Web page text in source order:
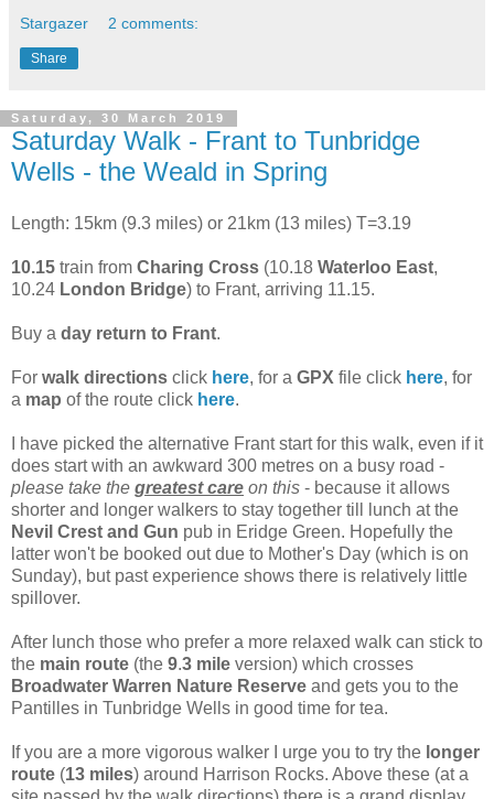
Stargazer 2 comments:
Share
Saturday, 30 March 2019
Saturday Walk - Frant to Tunbridge
Wells - the Weald in Spring
Length: 15km (9.3 miles) or 21km (13 miles) T=3.19
10.15 train from Charing Cross (10.18 Waterloo East,
10.24 London Bridge) to Frant, arriving 11.15.
Buy a day return to Frant.
For walk directions click here, for a GPX file click here, for
a map of the route click here.
I have picked the alternative Frant start for this walk, even if it
does start with an awkward 300 metres on a busy road -
please take the greatest care on this - because it allows
shorter and longer walkers to stay together till lunch at the
Nevil Crest and Gun pub in Eridge Green. Hopefully the
latter won't be booked out due to Mother's Day (which is on
Sunday), but past experience shows there is relatively little
spillover.
After lunch those who prefer a more relaxed walk can stick to
the main route (the 9.3 mile version) which crosses
Broadwater Warren Nature Reserve and gets you to the
Pantilles in Tunbridge Wells in good time for tea.
If you are a more vigorous walker I urge you to try the longer
route (13 miles) around Harrison Rocks. Above these (at a